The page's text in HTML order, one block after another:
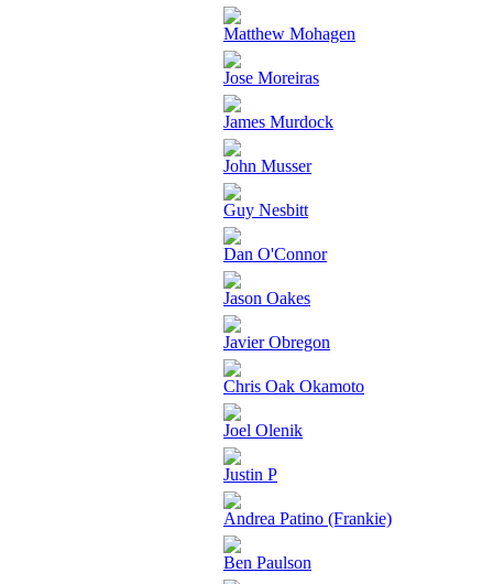
Matthew Mohagen
Jose Moreiras
James Murdock
John Musser
Guy Nesbitt
Dan O'Connor
Jason Oakes
Javier Obregon
Chris Oak Okamoto
Joel Olenik
Justin P
Andrea Patino (Frankie)
Ben Paulson